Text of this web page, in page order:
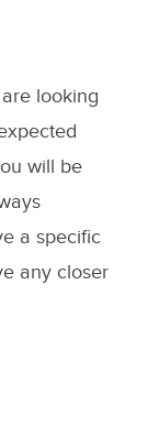
looking
will be
a specific
any closer